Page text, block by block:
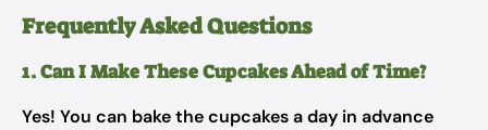
Frequently Asked Questions
1. Can I Make These Cupcakes Ahead of Time?
Yes! You can bake the cupcakes a day in advance